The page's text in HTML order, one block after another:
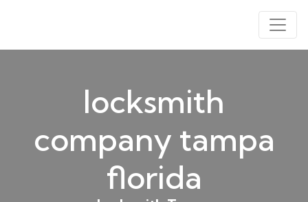
locksmith
company tampa
florida